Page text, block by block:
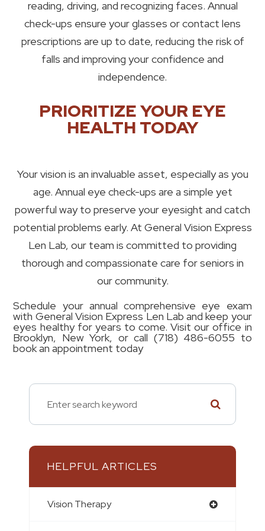
reading, driving, and recognizing faces. Annual
check-ups ensure your glasses or contact lens
prescriptions are up to date, reducing the risk of
falls and improving your confidence and
independence.
PRIORITIZE YOUR EYE
HEALTH TODAY
Your vision is an invaluable asset, especially as you
age. Annual eye check-ups are a simple yet
powerful way to preserve your eyesight and catch
potential problems early. At General Vision Express
Len Lab, our team is committed to providing
thorough and compassionate care for seniors in
our community.
Schedule your annual comprehensive eye exam
with General Vision Express Len Lab and keep your
eyes healthy for years to come. Visit our office in
Brooklyn, New York, or call (718) 486-6055 to
book an appointment today
HELPFUL ARTICLES
Vision Therapy